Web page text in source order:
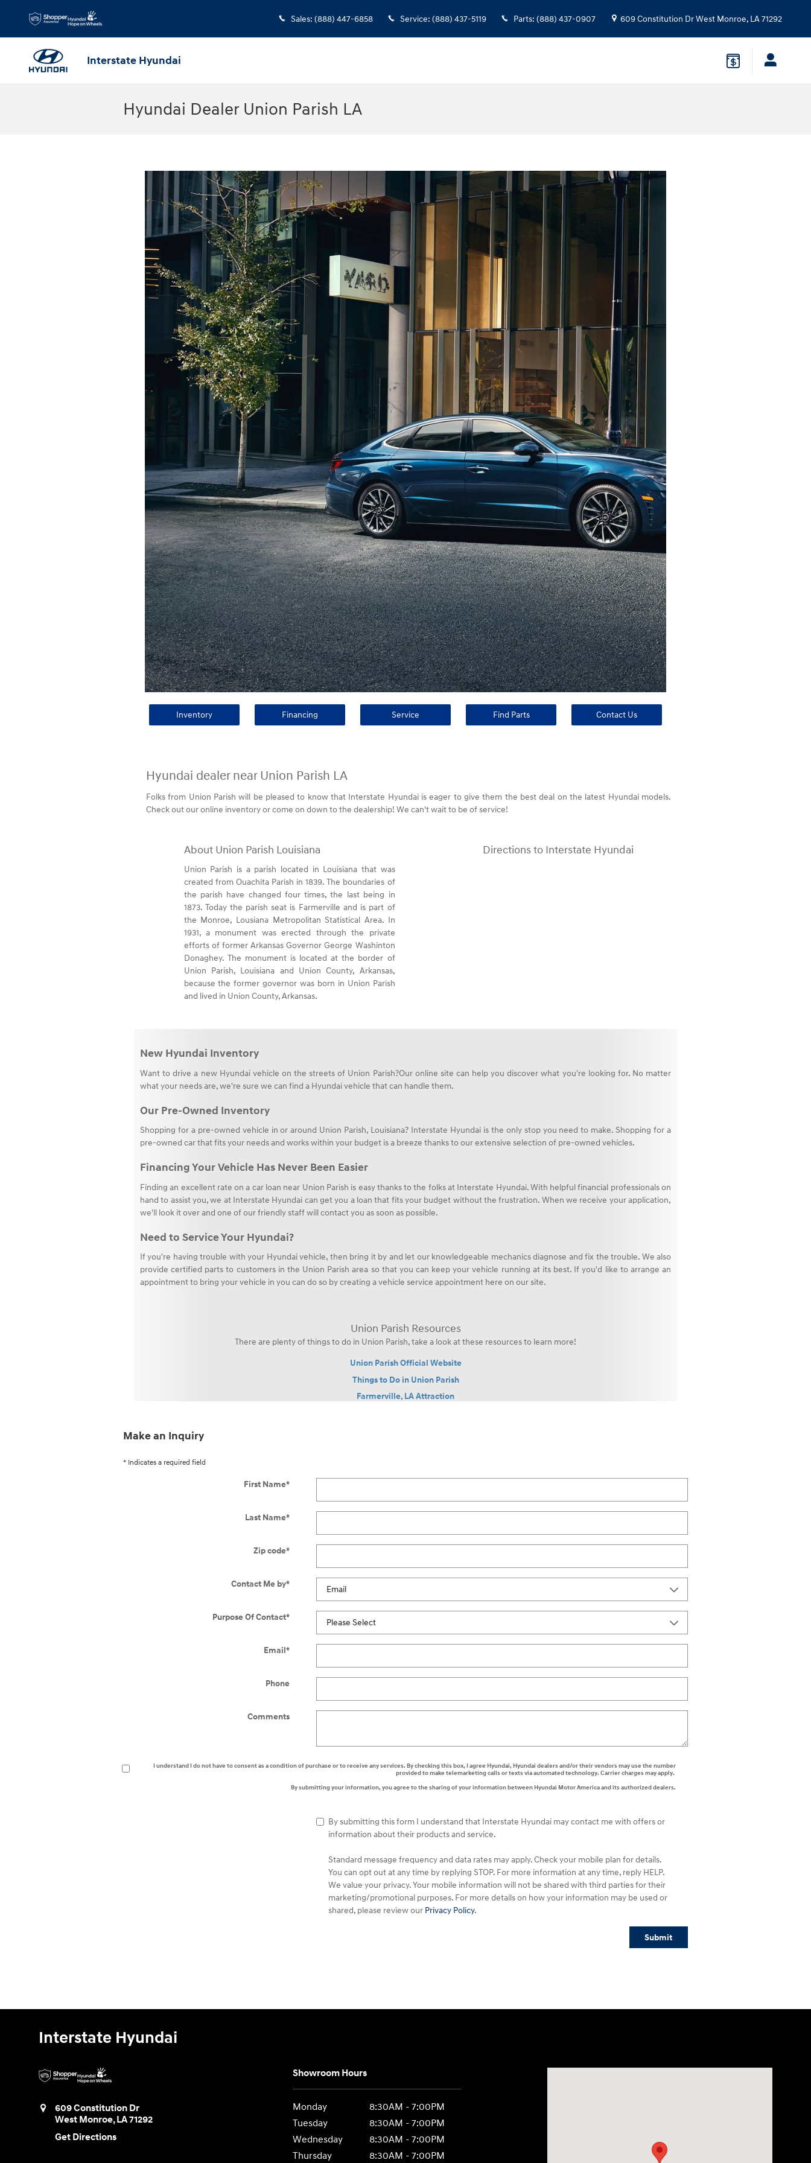
Sales: (888) 447-6858 Service: (888) 437-5119 Parts: (888) 437-0907 609 Constitution DrWest Monroe, LA71292
Interstate Hyundai
Hyundai Dealer Union Parish LA
Inventory Financing Service Find Parts Contact Us
Hyundai dealer near Union Parish LA
Folks from Union Parish will be pleased to know that Interstate Hyundai is eager to give them the best deal on the latest Hyundai models.
Check out our online inventory or come on down to the dealership! We can't wait to be of service!
About Union Parish Louisiana
Union Parish is a parish located in Louisiana that was
created from Ouachita Parish in 1839. The boundaries of
the parish have changed four times, the last being in
1873. Today the parish seat is Farmerville and is part of
the Monroe, Lousiana Metropolitan Statistical Area. In
1931, a monument was erected through the private
efforts of former Arkansas Governor George Washinton
Donaghey. The monument is located at the border of
Union Parish, Louisiana and Union County, Arkansas,
because the former governor was born in Union Parish
and lived in Union County, Arkansas.
Directions to Interstate Hyundai
New Hyundai Inventory
Want to drive a new Hyundai vehicle on the streets of Union Parish?Our online site can help you discover what you're looking for. No matter
what your needs are, we're sure we can find a Hyundai vehicle that can handle them.
Our Pre-Owned Inventory
Shopping for a pre-owned vehicle in or around Union Parish, Louisiana? Interstate Hyundai is the only stop you need to make. Shopping for a
pre-owned car that fits your needs and works within your budget is a breeze thanks to our extensive selection of pre-owned vehicles.
Financing Your Vehicle Has Never Been Easier
Finding an excellent rate on a car loan near Union Parish is easy thanks to the folks at Interstate Hyundai. With helpful financial professionals on
hand to assist you, we at Interstate Hyundai can get you a loan that fits your budget without the frustration. When we receive your application,
we'll look it over and one of our friendly staff will contact you as soon as possible.
Need to Service Your Hyundai?
If you're having trouble with your Hyundai vehicle, then bring it by and let our knowledgeable mechanics diagnose and fix the trouble. We also
provide certified parts to customers in the Union Parish area so that you can keep your vehicle running at its best. If you'd like to arrange an
appointment to bring your vehicle in you can do so by creating a vehicle service appointment here on our site.
Union Parish Resources
There are plenty of things to do in Union Parish, take a look at these resources to learn more!
Union Parish Official Website
Things to Do in Union Parish
Farmerville, LA Attraction
Make an Inquiry
* Indicates a required field
First Name*
Last Name*
Zip code*
Contact Me by*
Purpose Of Contact*
Email*
Phone
Comments
I understand I do not have to consent as a condition of purchase or to receive any services. By checking this box, I agree Hyundai, Hyundai dealers and/or their vendors may use the number
provided to make telemarketing calls or texts via automated technology. Carrier charges may apply.
By submitting your information, you agree to the sharing of your information between Hyundai Motor America and its authorized dealers.
By submitting this form I understand that Interstate Hyundai may contact me with offers or
information about their products and service.
Standard message frequency and data rates may apply. Check your mobile plan for details.
You can opt out at any time by replying STOP. For more information at any time, reply HELP.
We value your privacy. Your mobile information will not be shared with third parties for their
marketing/promotional purposes. For more details on how your information may be used or
shared, please review our Privacy Policy.
Submit
Interstate Hyundai
609 Constitution Dr
West Monroe,LA71292
Get Directions
Showroom Hours
Monday
8:30AM - 7:00PM
Tuesday
8:30AM - 7:00PM
Wednesday
8:30AM - 7:00PM
Thursday
8:30AM - 7:00PM